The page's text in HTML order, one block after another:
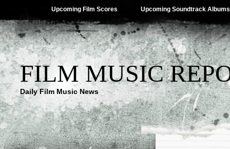
Upcoming Film Scores Upcoming Soundtrack Albums
FILM MUSIC
Daily Film Music News